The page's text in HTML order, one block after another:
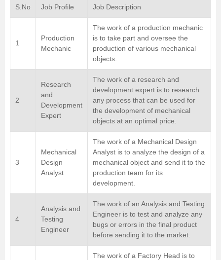
S.No Job Profile Job Description
1
Production
Mechanic
The work of a production mechanic
is to take part and oversee the
production of various mechanical
objects.
2
Research
and
Development
Expert
The work of a research and
development expert is to research
any process that can be used for
the development of mechanical
objects at an optimal price.
3
Mechanical
Design
Analyst
The work of a Mechanical Design
Analyst is to analyze the design of a
mechanical object and send it to the
production team for its
development.
4
Analysis and
Testing
Engineer
The work of an Analysis and Testing
Engineer is to test and analyze any
bugs or errors in the final product
before sending it to the market.
The work of a Factory Head is to